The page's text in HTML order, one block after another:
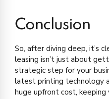
Conclusion
So, after diving deep, it’s
leasing isn’t just about
strategic step for your
latest printing technology
huge upfront cost, keeping